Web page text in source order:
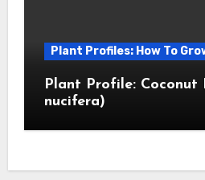
Plant Profiles: How To
Plant Profile: Coconut
nucifera)